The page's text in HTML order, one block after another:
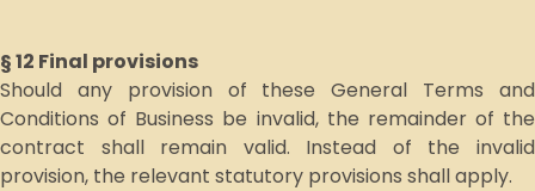
§ 12 Final provisions
Should any provision of these General Terms and
Conditions of Business be invalid, the remainder of the
contract shall remain valid. Instead of the invalid
provision, the relevant statutory provisions shall apply.